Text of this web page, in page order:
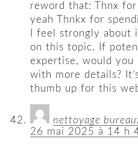
reword that: Thnx
yeah Thnkx for
I feel strongly about
on this topic. If
expertise, would you
with more details?
thumb up for this
nettoyage
26 mai 2025 à 14 h